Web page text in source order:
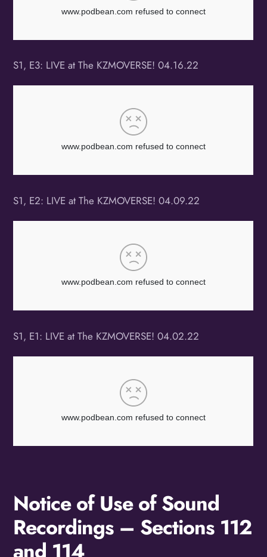
S1, E3: LIVE at The KZMOVERSE! 04.16.22
S1, E2: LIVE at The KZMOVERSE! 04.09.22
S1, E1: LIVE at The KZMOVERSE! 04.02.22
Notice of Use of Sound
Recordings – Sections 112